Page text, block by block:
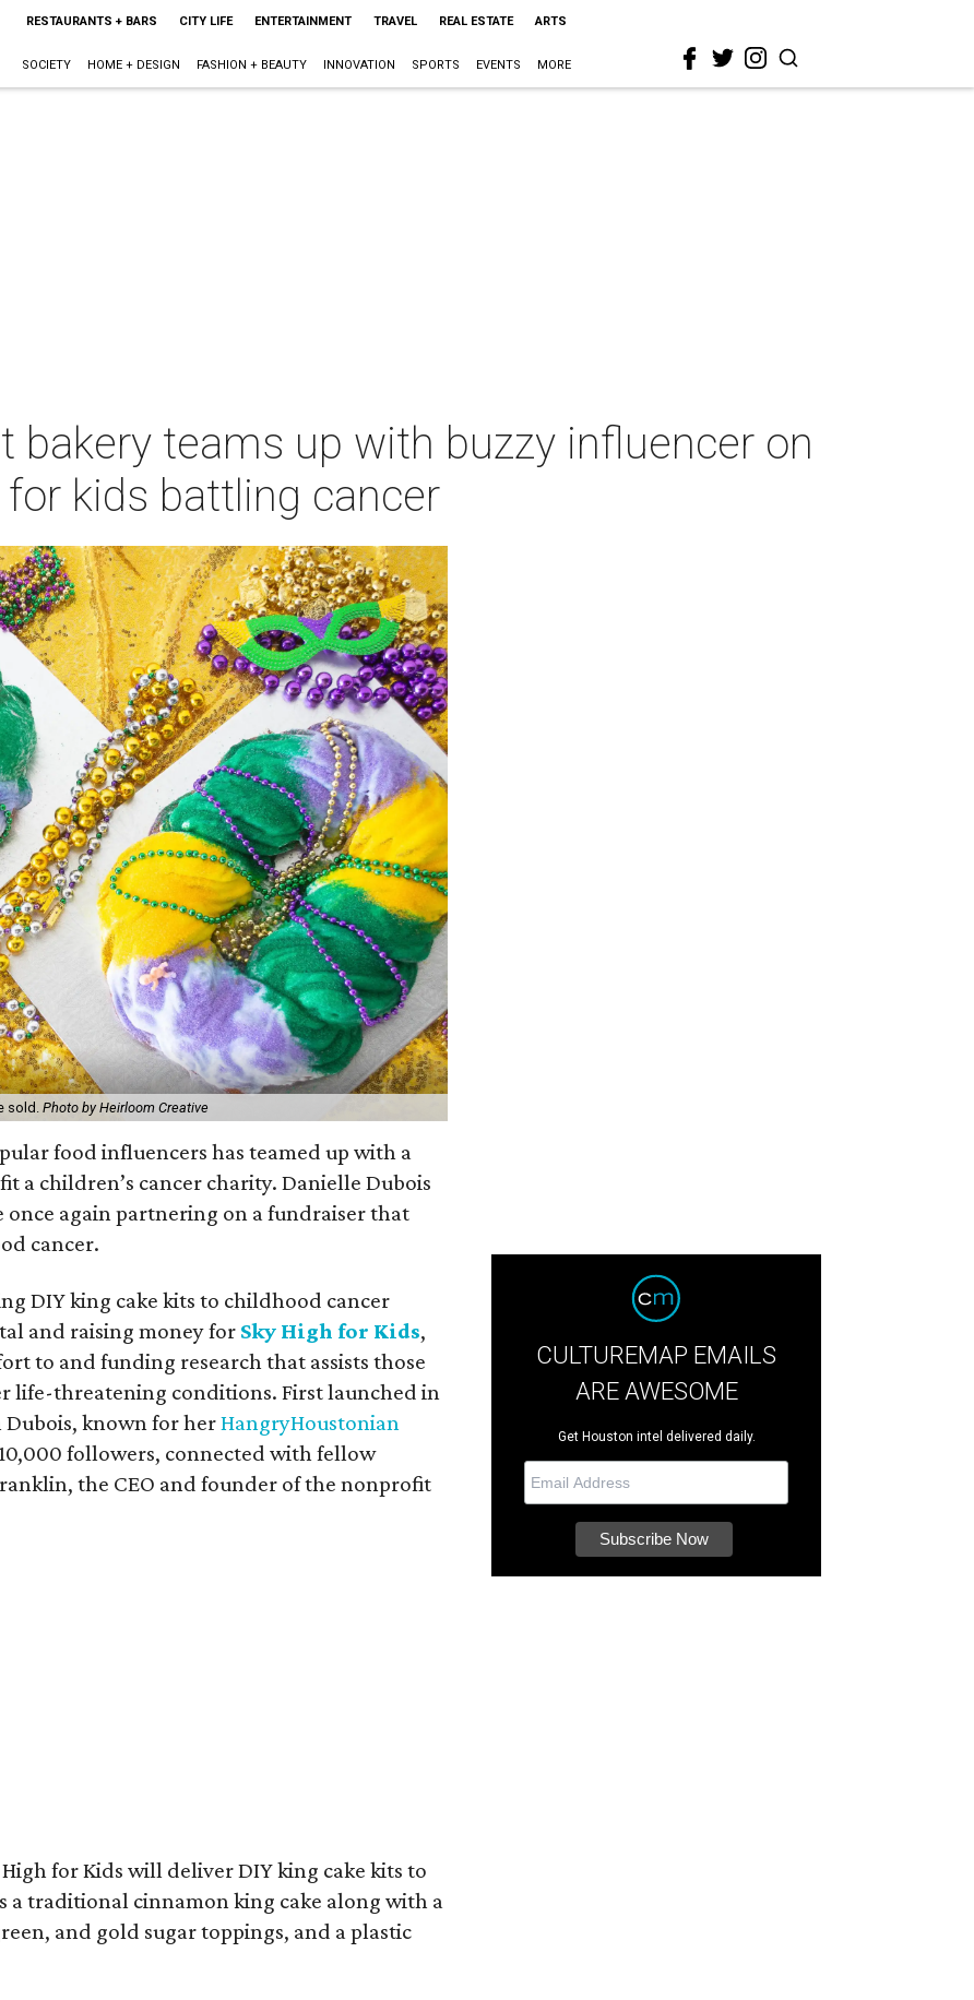
RESTAURANTS + BARS CITY LIFE ENTERTAINMENT TRAVEL REAL ESTATE ARTS
SOCIETY HOME + DESIGN FASHION + BEAUTY INNOVATION SPORTS EVENTS MORE
bakery teams up with buzzy influencer on
kids battling cancer
sold.Photo by Heirloom Creative
food influencers has teamed up with a
a children’s cancer charity. Danielle Dubois
once again partnering on a fundraiser that
cancer.
DIY king cake kits to childhood cancer
and raising money for Sky High for Kids,
to and funding research that assists those
life-threatening conditions. First launched in
Dubois, known for herHangryHoustonian
followers, connected with fellow
the CEO and founder of the nonprofit
High for Kids will deliver DIY king cake kits to
a traditional cinnamon king cake along with a
and gold sugar toppings, and a plastic
CULTUREMAP EMAILS
ARE AWESOME
Get Houston intel delivered daily.